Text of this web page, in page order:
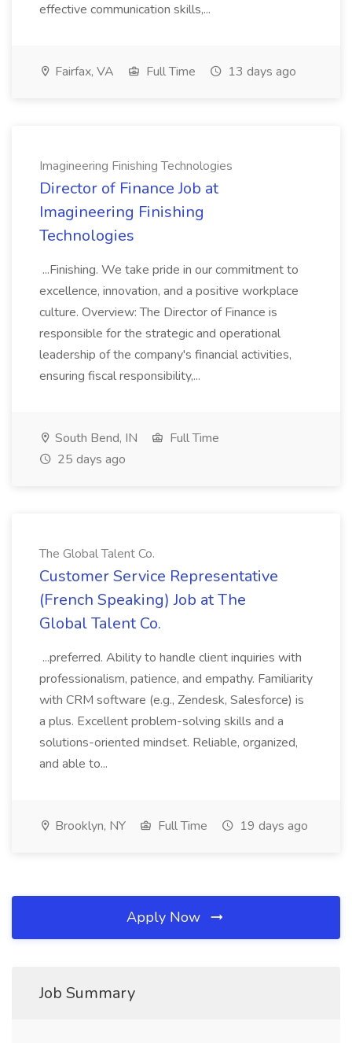
effective communication skills,...
Fairfax, VA Full Time 13 days ago
Imagineering Finishing Technologies
Director of Finance Job at
Imagineering Finishing
Technologies
...Finishing. We take pride in our commitment to
excellence, innovation, and a positive workplace
culture. Overview: The Director of Finance is
responsible for the strategic and operational
leadership of the company's financial activities,
ensuring fiscal responsibility,...
South Bend, IN
Full Time
25 days ago
The Global Talent Co.
Customer Service Representative
(French Speaking) Job at The
Global Talent Co.
...preferred. Ability to handle client inquiries with
professionalism, patience, and empathy. Familiarity
with CRM software (e.g., Zendesk, Salesforce) is
a plus. Excellent problem-solving skills and a
solutions-oriented mindset. Reliable, organized,
and able to...
Brooklyn, NY Full Time 19 days ago
Apply Now
Job Summary